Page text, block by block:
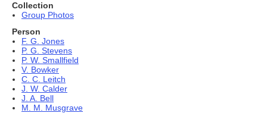
Collection
Group Photos
Person
F. G. Jones
P. G. Stevens
P. W. Smallfield
V. Bowker
C. C. Leitch
J. W. Calder
J. A. Bell
M. M. Musgrave